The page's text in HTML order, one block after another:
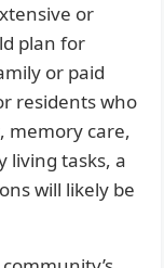
or
plan for
or paid
residents who
memory care,
living tasks, a
will likely be